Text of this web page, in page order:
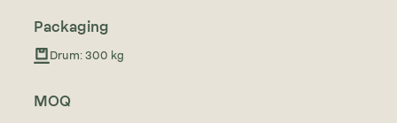
Packaging
Drum: 300 kg
MOQ